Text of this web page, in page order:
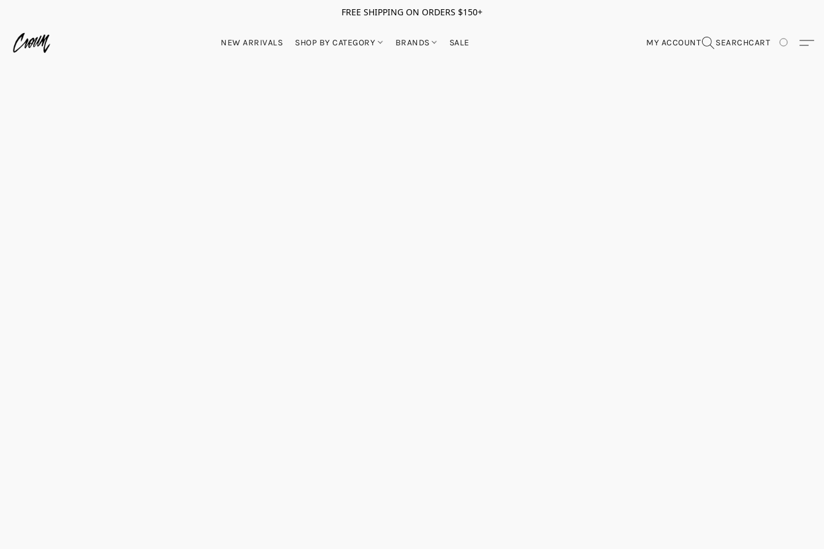
FREE SHIPPING ON ORDERS $150+
NEW ARRIVALS SHOP BY CATEGORY BRANDS SALE MY ACCOUNT SEARCHCART